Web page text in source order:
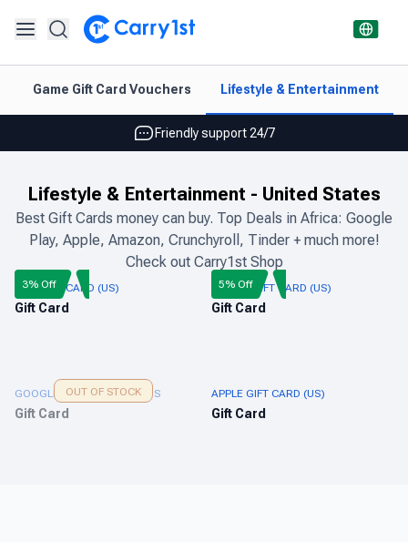
Game Gift Card Vouchers Lifestyle & Entertainment
Best deals for your best games
Friendly support 24/7
Instant topup & delivery
Best deals for your best games
Friendly support 24/7
Rated 4.45 on Google and App store
Lifestyle & Entertainment - United States
Best Gift Cards money can buy. Top Deals in Africa: Google
Play, Apple, Amazon, Crunchyroll, Tinder + much more!
Check out Carry1st Shop
NIKE GIFT CARD (US)
Gift Card
3% Off ADIDAS GIFT CARD (US)
Gift Card
5% Off
GOOGLE PLAY GIFT CARD US
Gift Card
OUT OF STOCK APPLE GIFT CARD (US)
Gift Card